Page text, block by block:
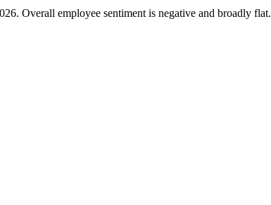
. Overall employee sentiment is negative and broadly flat.